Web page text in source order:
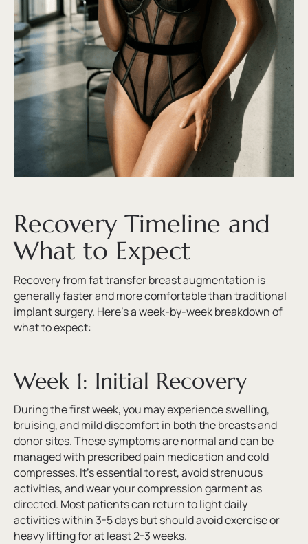
Recovery Timeline and
What to Expect
Recovery from fat transfer breast augmentation is
generally faster and more comfortable than traditional
implant surgery. Here’s a week-by-week breakdown of
what to expect:
Week 1: Initial Recovery
During the first week, you may experience swelling,
bruising, and mild discomfort in both the breasts and
donor sites. These symptoms are normal and can be
managed with prescribed pain medication and cold
compresses. It’s essential to rest, avoid strenuous
activities, and wear your compression garment as
directed. Most patients can return to light daily
activities within 3-5 days but should avoid exercise or
heavy lifting for at least 2-3 weeks.